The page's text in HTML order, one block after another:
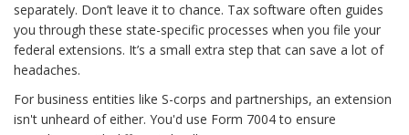
separately. Don’t leave it to chance. Tax software often guides
you through these state-specific processes when you file your
federal extensions. It’s a small extra step that can save a lot of
headaches.
For business entities like S-corps and partnerships, an extension
isn't unheard of either. You'd use Form 7004 to ensure